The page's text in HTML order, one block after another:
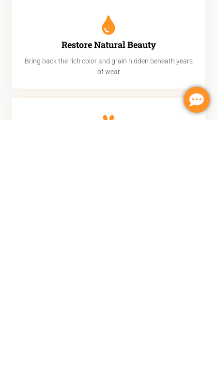
Restore Natural Beauty
Bring back the rich color and grain hidden beneath years
of wear